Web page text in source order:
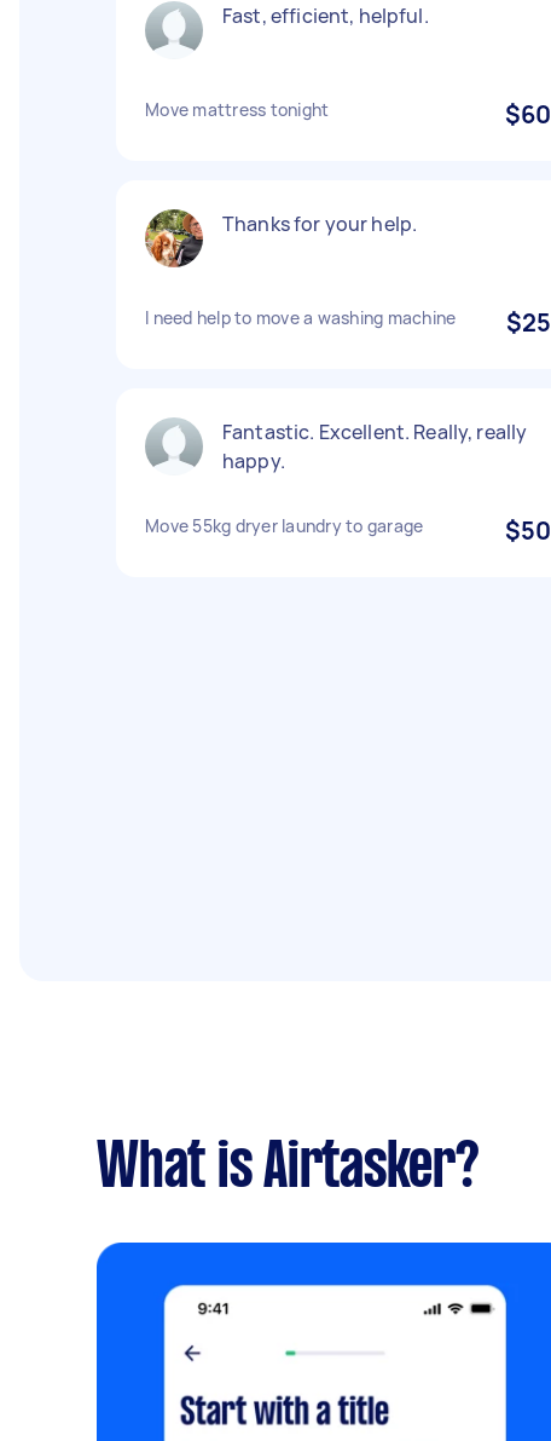
Fast, efficient, helpful.
Move mattress tonight $60
Thanks for your help.
I need help to move a washing machine $25
Fantastic. Excellent. Really, really
happy.
Move 55kg dryer laundry to garage $50
What is Airtasker?